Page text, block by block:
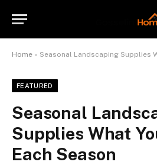
Home » Seasonal Landscaping Supplies
FEATURED
Seasonal
Supplies What
Each Season